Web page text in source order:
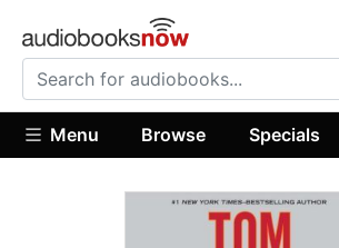
Menu Browse Specials